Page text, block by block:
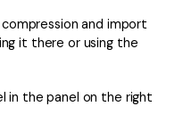
and import
it there or using the
in the panel on the right